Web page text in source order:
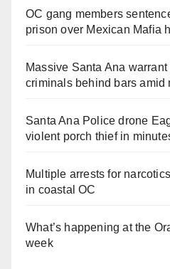
OC gang members
prison over Mexican Mafia
Massive Santa Ana
criminals behind bars amid
Santa Ana Police drone
violent porch thief in
Multiple arrests for
in coastal OC
What’s happening at the
week